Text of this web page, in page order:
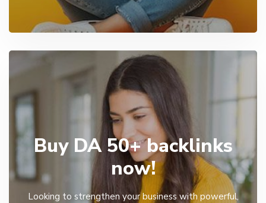
Buy DA 50+ backlinks
now!
Looking to strengthen your business with powerful,